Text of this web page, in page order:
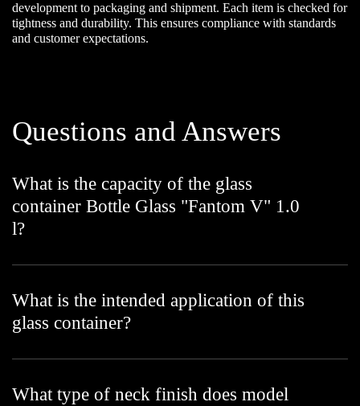
development to packaging and shipment. Each item is checked for
tightness and durability. This ensures compliance with standards
and customer expectations.
Questions and Answers
What is the capacity of the glass
container Bottle Glass "Fantom V" 1.0
l?
What is the intended application of this
glass container?
What type of neck finish does model